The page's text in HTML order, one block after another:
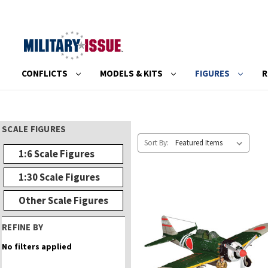
CONFLICTS MODELS & KITS FIGURES
SCALE FIGURES
1:6 Scale Figures
1:30 Scale Figures
Other Scale Figures
REFINE BY
No filters applied
Sort By: